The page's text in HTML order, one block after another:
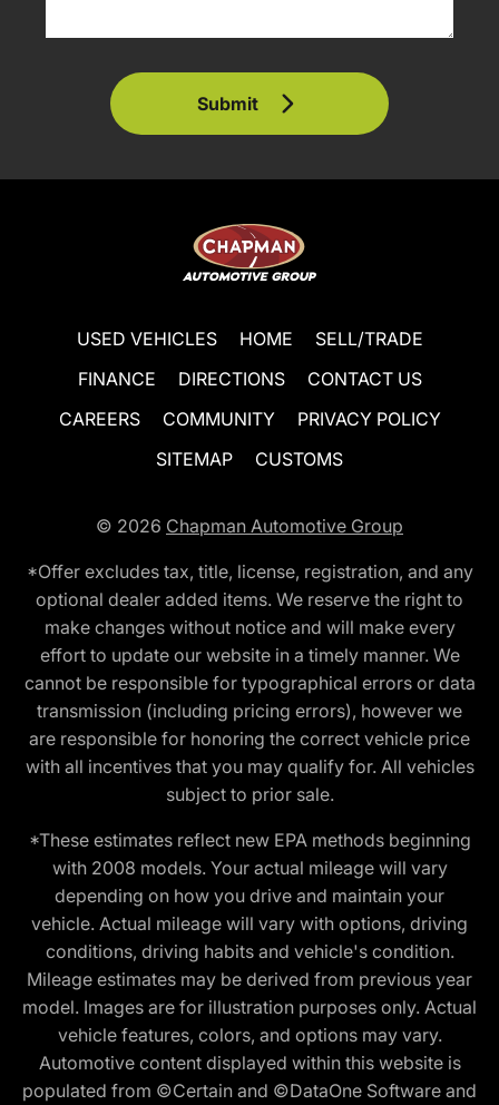
Submit
USED VEHICLES HOME
SELL/TRADE
FINANCE
DIRECTIONS
CONTACT US
CAREERS
COMMUNITY
PRIVACY POLICY
SITEMAP
CUSTOMS
© 2026 Chapman Automotive Group
*Offer excludes tax, title, license, registration, and any
optional dealer added items. We reserve the right to
make changes without notice and will make every
effort to update our website in a timely manner. We
cannot be responsible for typographical errors or data
transmission (including pricing errors), however we
are responsible for honoring the correct vehicle price
with all incentives that you may qualify for. All vehicles
subject to prior sale.
*These estimates reflect new EPA methods beginning
with 2008 models. Your actual mileage will vary
depending on how you drive and maintain your
vehicle. Actual mileage will vary with options, driving
conditions, driving habits and vehicle's condition.
Mileage estimates may be derived from previous year
model. Images are for illustration purposes only. Actual
vehicle features, colors, and options may vary.
Automotive content displayed within this website is
populated from ©Certain and ©DataOne Software and